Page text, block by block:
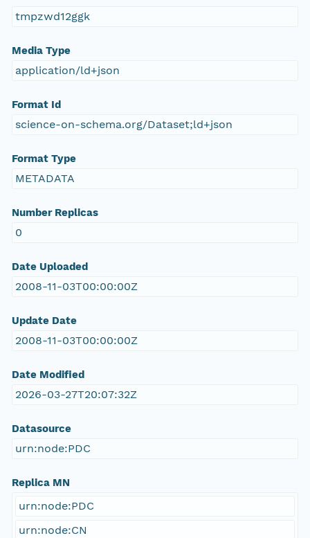
tmpzwd12ggk
Media Type
application/ld+json
Format Id
science-on-schema.org/Dataset;ld+json
Format Type
METADATA
Number Replicas
0
Date Uploaded
2008-11-03T00:00:00Z
Update Date
2008-11-03T00:00:00Z
Date Modified
2026-03-27T20:07:32Z
Datasource
urn:node:PDC
Replica MN
urn:node:PDC
urn:node:CN